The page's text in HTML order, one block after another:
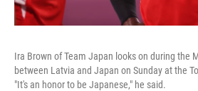
Ira Brown of Team Japan looks on during the
between Latvia and Japan on Sunday at the
"It's an honor to be Japanese," he said.